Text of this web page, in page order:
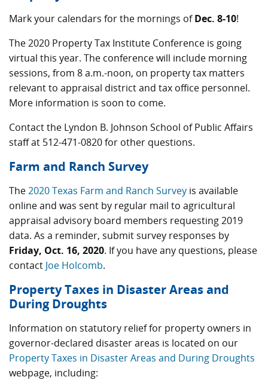
Mark your calendars for the mornings ofDec. 8-10!
The 2020 Property Tax Institute Conference is going
virtual this year. The conference will include morning
sessions, from 8 a.m.-noon, on property tax matters
relevant to appraisal district and tax office personnel.
More information is soon to come.
Contact the Lyndon B. Johnson School of Public Affairs
staff at 512-471-0820 for other questions.
Farm and Ranch Survey
The2020 Texas Farm and Ranch Survey is available
online and was sent by regular mail to agricultural
appraisal advisory board members requesting 2019
data. As a reminder, submit survey responses by
Friday, Oct. 16, 2020. If you have any questions, please
contact Joe Holcomb.
Property Taxes in Disaster Areas and
During Droughts
Information on statutory relief for property owners in
governor-declared disaster areas is located on our
Property Taxes in Disaster Areas and During Droughts
webpage, including: